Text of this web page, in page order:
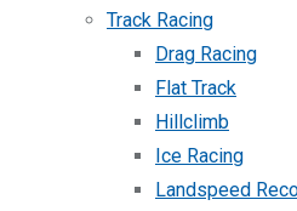
Track Racing
Drag Racing
Flat Track
Hillclimb
Ice Racing
Landspeed